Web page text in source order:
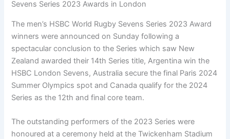
The men’s HSBC World Rugby Sevens Series 2023 Award
winners were announced on Sunday following a
spectacular conclusion to the Series which saw New
Zealand awarded their 14th Series title, Argentina win the
HSBC London Sevens, Australia secure the final Paris 2024
Summer Olympics spot and Canada qualify for the 2024
Series as the 12th and final core team.
The outstanding performers of the 2023 Series were
honoured at a ceremony held at the Twickenham Stadium